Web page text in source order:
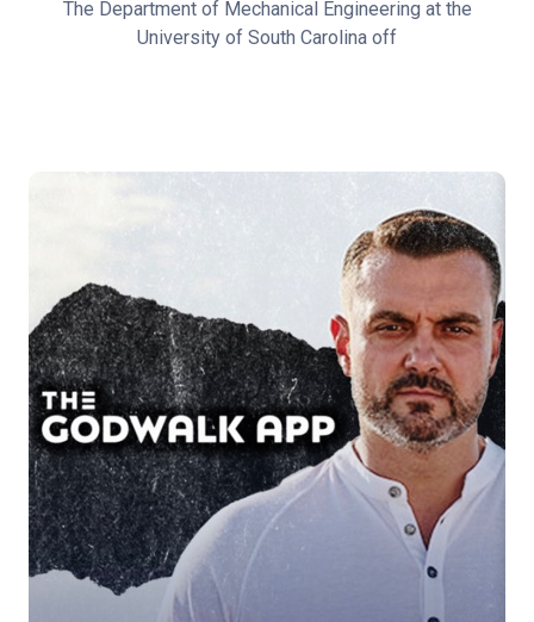
The Department of Mechanical Engineering at the
University of South Carolina off